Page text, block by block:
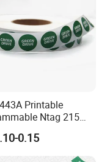
Printable
Ntag 215
0.15